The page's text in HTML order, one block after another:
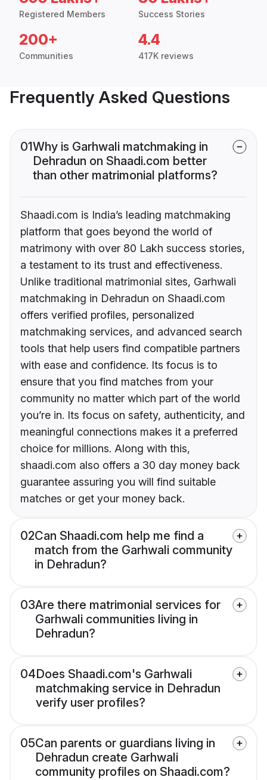
Registered Members Success Stories
200+
Communities
4.4
417K reviews
Frequently Asked Questions
01Why is Garhwali matchmaking in
Dehradun on Shaadi.com better
than other matrimonial platforms?
Shaadi.com is India’s leading matchmaking
platform that goes beyond the world of
matrimony with over 80 Lakh success stories,
a testament to its trust and effectiveness.
Unlike traditional matrimonial sites, Garhwali
matchmaking in Dehradun on Shaadi.com
offers verified profiles, personalized
matchmaking services, and advanced search
tools that help users find compatible partners
with ease and confidence. Its focus is to
ensure that you find matches from your
community no matter which part of the world
you’re in. Its focus on safety, authenticity, and
meaningful connections makes it a preferred
choice for millions. Along with this,
shaadi.com also offers a 30 day money back
guarantee assuring you will find suitable
matches or get your money back.
02Can Shaadi.com help me find a
match from the Garhwali community
in Dehradun?
03Are there matrimonial services for
Garhwali communities living in
Dehradun?
04Does Shaadi.com's Garhwali
matchmaking service in Dehradun
verify user profiles?
05Can parents or guardians living in
Dehradun create Garhwali
community profiles on Shaadi.com?